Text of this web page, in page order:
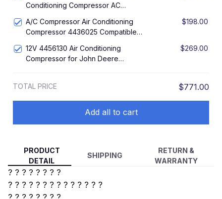
Conditioning Compressor AC
John Deere 759G 810D 1010D 1110D
1470D 1070D 770D
A/C Compressor Air Conditioning
Compressor 4436025 Compatible
450DLC 650DLC 850DLC
$198.00
12V 4456130 Air Conditioning
Compressor for John Deere
$269.00
TOTAL PRICE $771.00
Add all to cart
PRODUCT
DETAIL
SHIPPING
RETURN &
WARRANTY
? ? ? ? ? ? ? ?
? ? ? ? ? ? ? ? ? ? ? ? ? ?
? ? ? ? ? ? ? ?